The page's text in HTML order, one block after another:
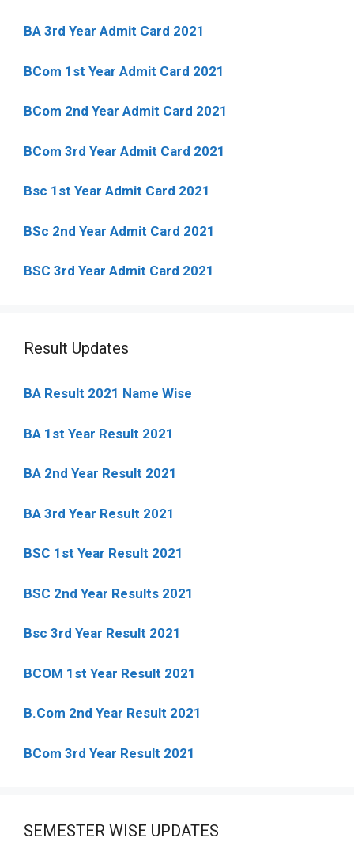
BA 3rd Year Admit Card 2021
BCom 1st Year Admit Card 2021
BCom 2nd Year Admit Card 2021
BCom 3rd Year Admit Card 2021
Bsc 1st Year Admit Card 2021
BSc 2nd Year Admit Card 2021
BSC 3rd Year Admit Card 2021
Result Updates
BA Result 2021 Name Wise
BA 1st Year Result 2021
BA 2nd Year Result 2021
BA 3rd Year Result 2021
BSC 1st Year Result 2021
BSC 2nd Year Results 2021
Bsc 3rd Year Result 2021
BCOM 1st Year Result 2021
B.Com 2nd Year Result 2021
BCom 3rd Year Result 2021
SEMESTER WISE UPDATES